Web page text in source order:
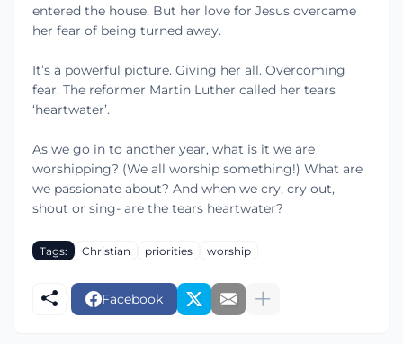
entered the house. But her love for Jesus overcame
her fear of being turned away.
It’s a powerful picture. Giving her all. Overcoming
fear. The reformer Martin Luther called her tears
‘heartwater’.
As we go in to another year, what is it we are
worshipping? (We all worship something!) What are
we passionate about? And when we cry, cry out,
shout or sing- are the tears heartwater?
Tags: Christian priorities worship
Facebook